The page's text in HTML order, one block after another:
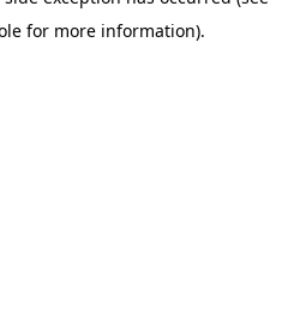
for more information).